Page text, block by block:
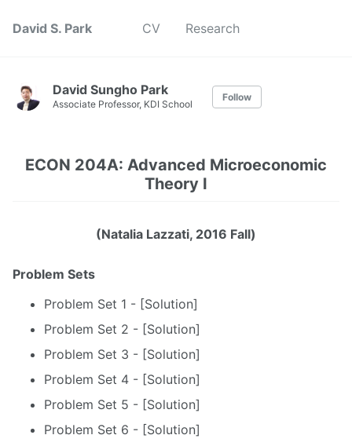
David S. Park CV Research
David Sungho Park
Associate Professor, KDI School
Follow
ECON 204A: Advanced Microeconomic
Theory I
(Natalia Lazzati, 2016 Fall)
Problem Sets
Problem Set 1 - [Solution]
Problem Set 2 - [Solution]
Problem Set 3 - [Solution]
Problem Set 4 - [Solution]
Problem Set 5 - [Solution]
Problem Set 6 - [Solution]